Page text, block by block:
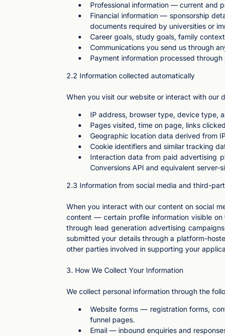
Professional information — current and
Financial information — sponsorship
documents required by universities or
Career goals, study goals, family
Communications you send us through
Payment information processed
2.2 Information collected automatically
When you visit our website or interact with our
IP address, browser type, device type,
Pages visited, time on page, links
Geographic location data derived from
Cookie identifiers and similar tracking
Interaction data from paid advertising
Conversions API and equivalent server-
2.3 Information from social media and third-
When you interact with our content on social
content — certain profile information visible
through lead generation advertising
submitted your details through a platform-
other parties involved in supporting your
3. How We Collect Your Information
We collect personal information through the
Website forms — registration forms,
funnel pages.
Email — inbound enquiries and